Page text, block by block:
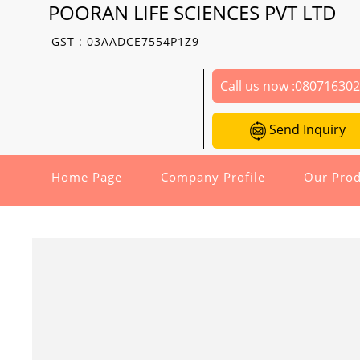
POORAN LIFE SCIENCES PVT LTD
GST : 03AADCE7554P1Z9
Call us now :
Send Inquiry
Home Page Company Profile Our